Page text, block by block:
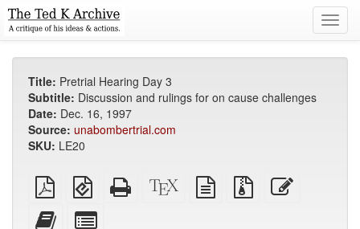
Title: Pretrial Hearing Day 3
Subtitle: Discussion and rulings for on cause challenges
Date: Dec. 16, 1997
Source: unabombertrial.com
SKU: LE20
Plain
PDF
EPUB
(for
Standalone
HTML
XeLaTeX
source
plain
text
Source
files
Add